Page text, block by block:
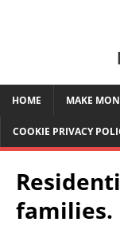
HOME MAKE
COOKIE PRIVACY
families.